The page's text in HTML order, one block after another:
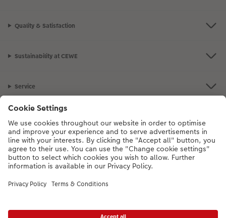
Quality & Satisfaction
Sustainability at CEWE
Service
Our Range
Please contact us on01926 463108if you have any queries. Our Customer